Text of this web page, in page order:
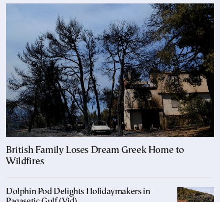
British Family Loses Dream Greek Home to
Wildfires
Dolphin Pod Delights Holidaymakers in